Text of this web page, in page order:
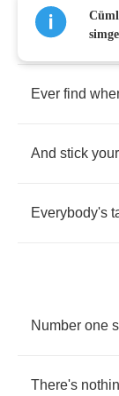
And sheltered
Ever find
And stick your
Everybody's
Number one
There's